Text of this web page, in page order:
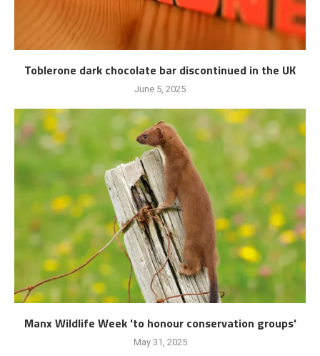
Toblerone dark chocolate bar discontinued in the UK
June 5, 2025
Manx Wildlife Week 'to honour conservation groups'
May 31, 2025